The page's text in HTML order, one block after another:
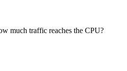
much traffic reaches the CPU?